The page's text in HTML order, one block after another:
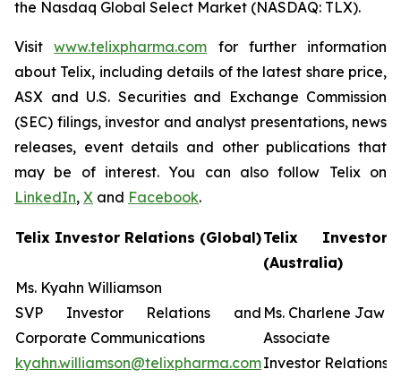
the Nasdaq Global Select Market (NASDAQ: TLX).
Visitwww.telixpharma.com for further information
about Telix, including details of the latest share price,
ASX and U.S. Securities and Exchange Commission
(SEC) filings, investor and analyst presentations, news
releases, event details and other publications that
may be of interest. You can also follow Telix on
LinkedIn, X and Facebook.
Telix Investor Relations (Global)
Ms. Kyahn Williamson
SVP Investor Relations and
Corporate Communications
kyahn.williamson@telixpharma.com
Telix Investor
(Australia)
Ms. Charlene Jaw
Associate
Investor Relations